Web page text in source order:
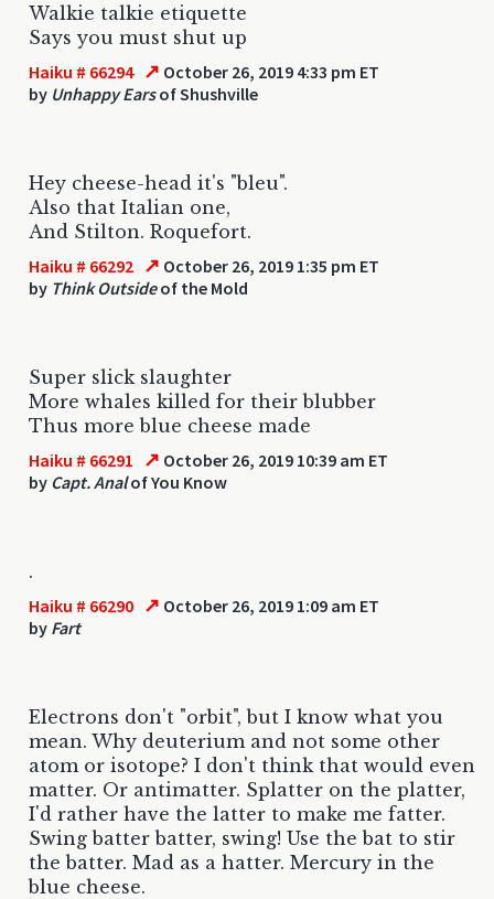
Walkie talkie etiquette
Says you must shut up
Haiku # 66294 ↗ October 26, 2019 4:33 pm ET
by Unhappy Earsof Shushville
Hey cheese-head it's "bleu".
Also that Italian one,
And Stilton. Roquefort.
Haiku # 66292 ↗ October 26, 2019 1:35 pm ET
by Think Outsideof the Mold
Super slick slaughter
More whales killed for their blubber
Thus more blue cheese made
Haiku # 66291 ↗ October 26, 2019 10:39 am ET
by Capt. Analof You Know
.
Haiku # 66290 ↗ October 26, 2019 1:09 am ET
by Fart
Electrons don't "orbit", but I know what you
mean. Why deuterium and not some other
atom or isotope? I don't think that would even
matter. Or antimatter. Splatter on the platter,
I'd rather have the latter to make me fatter.
Swing batter batter, swing! Use the bat to stir
the batter. Mad as a hatter. Mercury in the
blue cheese.